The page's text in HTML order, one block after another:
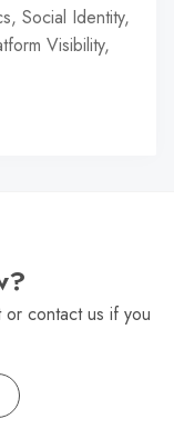
Social Identity,
Visibility,
contact us if you